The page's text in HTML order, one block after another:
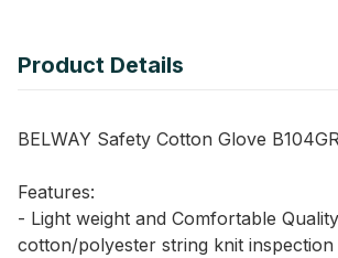
Product Details
BELWAY Safety Cotton Glove
Features:
- Light weight and Comfortable Quality
cotton/polyester string knit inspection